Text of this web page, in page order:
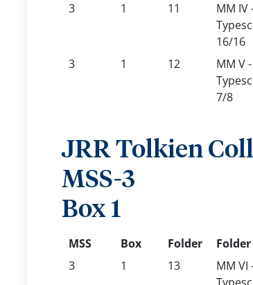
3
1 11
MM IV
16/16
3
1 12
MM V
7/8
JRR Tolkien
MSS-3
Box 1
MSS Box Folder
3
1 13
MM VI